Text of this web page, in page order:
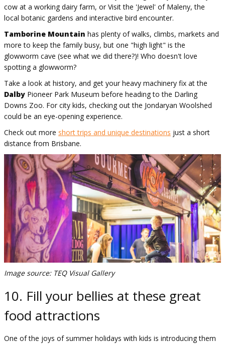
cow at a working dairy farm, or Visit the 'Jewel' of Maleny, the
local botanic gardens and interactive bird encounter.
Tamborine Mountain has plenty of walks, climbs, markets and
more to keep the family busy, but one "high light" is the
glowworm cave (see what we did there?)! Who doesn't love
spotting a glowworm?
Take a look at history, and get your heavy machinery fix at the
Dalby Pioneer Park Museum before heading to the Darling
Downs Zoo. For city kids, checking out the Jondaryan Woolshed
could be an eye-opening experience.
Check out more short trips and unique destinations just a short
distance from Brisbane.
Image source: TEQ Visual Gallery
10. Fill your bellies at these great
food attractions
One of the joys of summer holidays with kids is introducing them